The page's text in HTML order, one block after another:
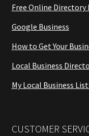
Free Online Directory
Google Business
How to Get Your
Local Business
My Local Business
CUSTOMER